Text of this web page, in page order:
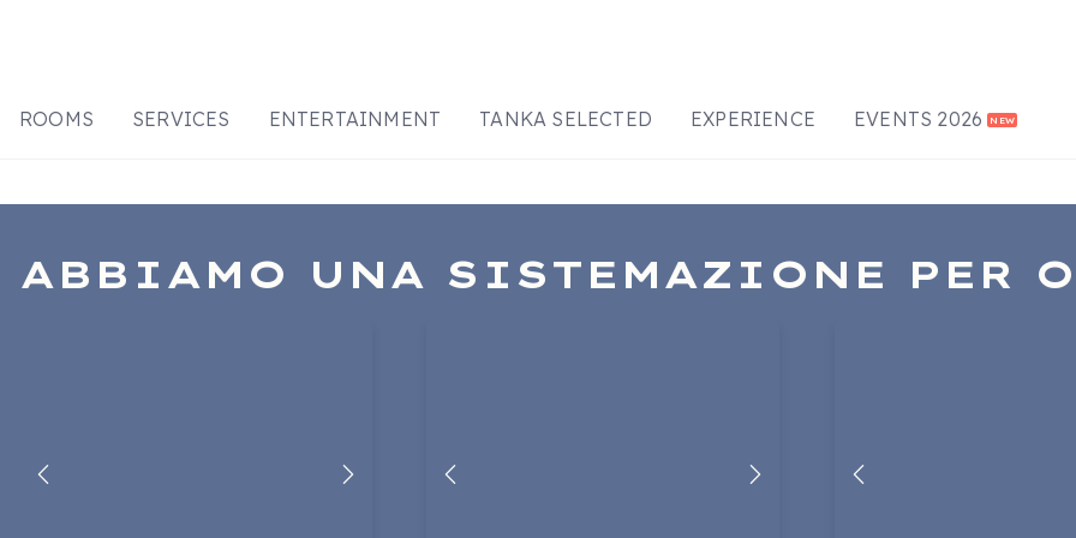
ROOMS SERVICES ENTERTAINMENT TANKA SELECTED EXPERIENCE EVENTS 2026 NEW
ABBIAMO UNA SISTEMAZIONE PER